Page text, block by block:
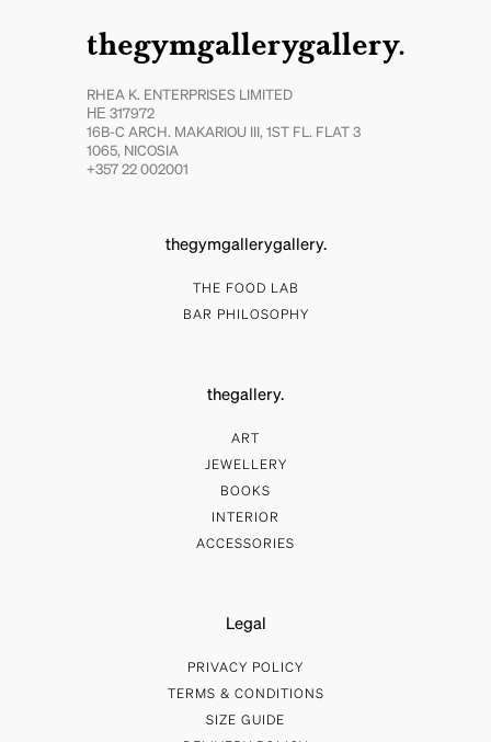
thegymgallerygallery.
RHEA K. ENTERPRISES LIMITED
ΗΕ 317972
16B-C ARCH. MAKARIOU III, 1ST FL. FLAT 3
1065, NICOSIA
+357 22 002001
thegymgallerygallery.
THE FOOD LAB
BAR PHILOSOPHY
thegallery.
ART
JEWELLERY
BOOKS
INTERIOR
ACCESSORIES
Legal
PRIVACY POLICY
TERMS & CONDITIONS
SIZE GUIDE